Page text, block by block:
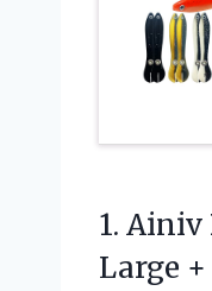
1. Ainiv
Large